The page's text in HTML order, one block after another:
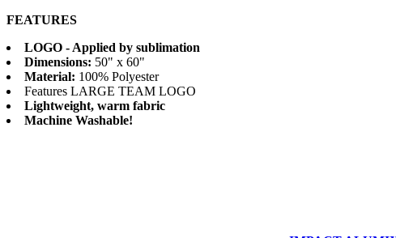
FEATURES
LOGO - Applied by sublimation
Dimensions: 50" x 60"
Material: 100% Polyester
Features LARGE TEAM LOGO
Lightweight, warm fabric
Machine Washable!